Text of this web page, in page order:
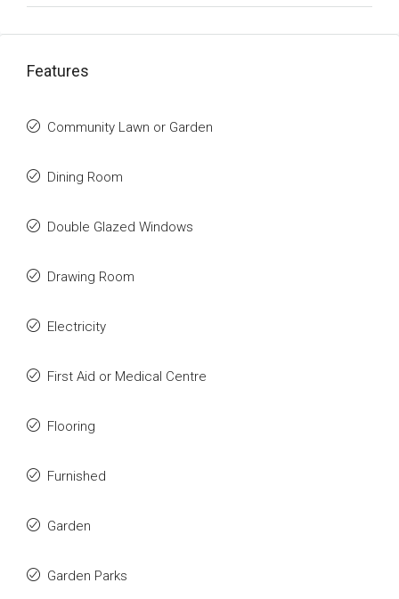
Features
Community Lawn or Garden
Dining Room
Double Glazed Windows
Drawing Room
Electricity
First Aid or Medical Centre
Flooring
Furnished
Garden
Garden Parks